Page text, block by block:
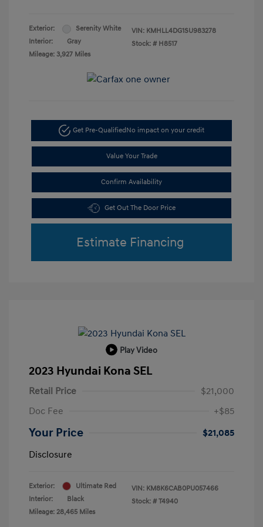
Exterior:
Serenity White
Interior:
Gray
Mileage: 3,927 Miles
VIN: KMHLL4DG1SU983278
Stock: # H8517
Get Pre-Qualified No impact on your credit
Value Your Trade
Confirm Availability
Get Out The Door Price
Estimate Financing
Play Video
2023 Hyundai Kona SEL
Retail Price
$21,000
Doc Fee
+$85
Your Price
$21,085
Disclosure
Exterior:
Ultimate Red
Interior:
Black
Mileage: 28,465 Miles
VIN: KM8K6CAB0PU057466
Stock: # T4940